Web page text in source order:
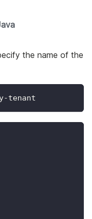
the name of the
tenant